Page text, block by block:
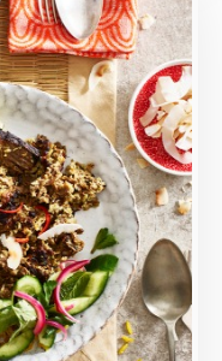
Overview
fragrant coconut
chilli and
of turmeric
rice.
Loading...
More Details >